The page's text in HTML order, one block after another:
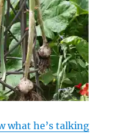
what he’s talking